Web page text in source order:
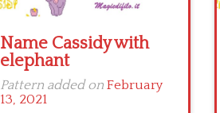
Name Cassidy with
elephant
Pattern added on February
13, 2021